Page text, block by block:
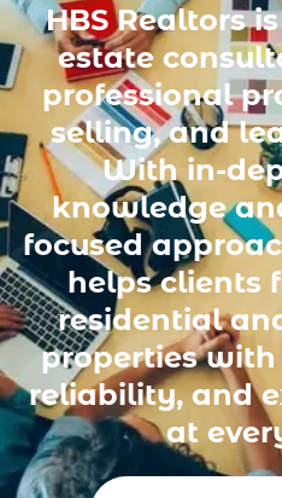
HBS Realtors
estate
professional
selling, and
With in-
knowledge
focused
helps clients
residential
properties
reliability, and
at